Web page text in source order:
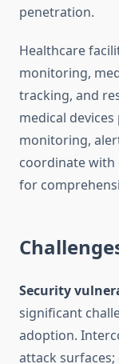
penetration.
Healthcare
monitoring,
tracking, and
medical
monitoring,
coordinate with
for
Security
significant
adoption.
attack